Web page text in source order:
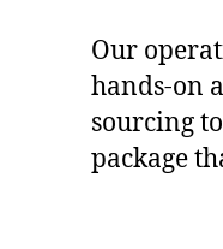
Our
hands-on
sourcing
package